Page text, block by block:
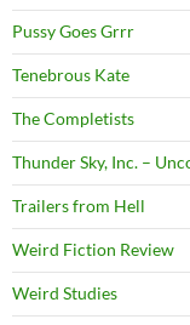
Pussy Goes Grrr
Tenebrous Kate
The Completists
Thunder Sky, Inc. –
Trailers from Hell
Weird Fiction Review
Weird Studies